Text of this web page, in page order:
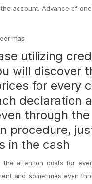
account. Advance of
mas
utilizing
will discover
for every
declaration
through the
procedure,
in the cash
the attention costs for
and sometimes even